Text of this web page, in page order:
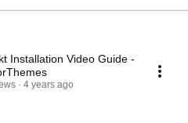
Installation Video Guide -
4 years ago